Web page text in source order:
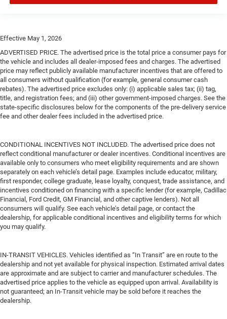
Effective May 1, 2026
ADVERTISED PRICE. The advertised price is the total price a consumer pays for
the vehicle and includes all dealer-imposed fees and charges. The advertised
price may reflect publicly available manufacturer incentives that are offered to
all consumers without qualification (for example, general consumer cash
rebates). The advertised price excludes only: (i) applicable sales tax; (ii) tag,
title, and registration fees; and (iii) other government-imposed charges. See the
state-specific disclosures below for the components of the pre-delivery service
fee and other dealer fees included in the advertised price.
CONDITIONAL INCENTIVES NOT INCLUDED. The advertised price does not
reflect conditional manufacturer or dealer incentives. Conditional incentives are
available only to consumers who meet eligibility requirements and are shown
separately on each vehicle’s detail page. Examples include educator, military,
first responder, college graduate, lease loyalty, conquest, trade assistance, and
incentives conditioned on financing with a specific lender (for example, Cadillac
Financial, Ford Credit, GM Financial, and other captive lenders). Not all
consumers will qualify. See each vehicle’s detail page, or contact the
dealership, for applicable conditional incentives and eligibility terms for which
you may qualify.
IN-TRANSIT VEHICLES. Vehicles identified as “In Transit” are en route to the
dealership and not yet available for physical inspection. Estimated arrival dates
are approximate and are subject to carrier and manufacturer schedules. The
advertised price applies to the vehicle as equipped upon arrival. Availability is
not guaranteed; an In-Transit vehicle may be sold before it reaches the
dealership.